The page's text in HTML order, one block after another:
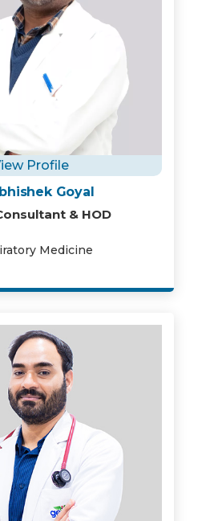
Profile
Goyal
& HOD
Medicine